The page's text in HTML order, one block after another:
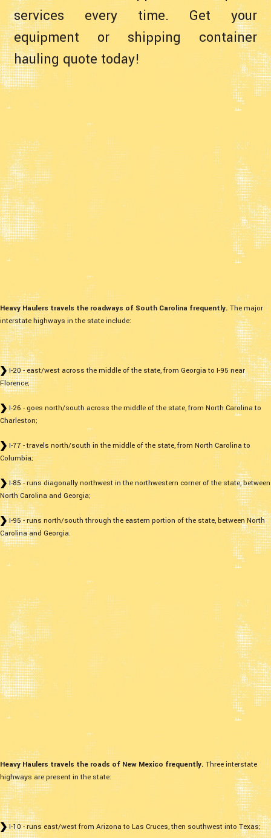
services every time. Get your
equipment or shipping container
hauling quote today!
Heavy Haulers travels the roadways of South Carolina frequently. The major
interstate highways in the state include:
I-20 - east/west across the middle of the state, from Georgia to I-95 near
Florence;
I-26 - goes north/south across the middle of the state, from North Carolina to
Charleston;
I-77 - travels north/south in the middle of the state, from North Carolina to
Columbia;
I-85 - runs diagonally northwest in the northwestern corner of the state, between
North Carolina and Georgia;
I-95 - runs north/south through the eastern portion of the state, between North
Carolina and Georgia.
Heavy Haulers travels the roads of New Mexico frequently. Three interstate
highways are present in the state:
I-10 - runs east/west from Arizona to Las Cruces, then southwest into Texas;